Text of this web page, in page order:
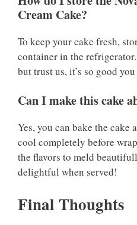
Cream Cake?
To keep your cake fresh,
container in the
but trust us, it’s so good
Can I make this cake
Yes, you can bake the cake
cool completely before
the flavors to meld
delightful when served!
Final Thoughts